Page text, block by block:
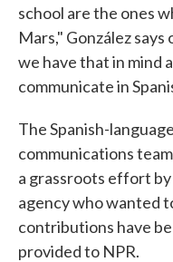
school are the ones
Mars," González
we have that in mind
communicate in
The Spanish-
communications
a grassroots effort
agency who wanted
contributions have
provided to NPR.